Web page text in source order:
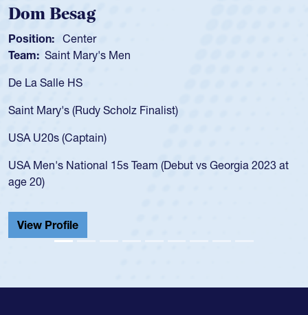
Dom Besag
Position: Center
Team: Saint Mary's Men
De La Salle HS
Saint Mary's (Rudy Scholz Finalist)
USA U20s (Captain)
USA Men's National 15s Team (Debut vs Georgia 2023 at
age 20)
View Profile